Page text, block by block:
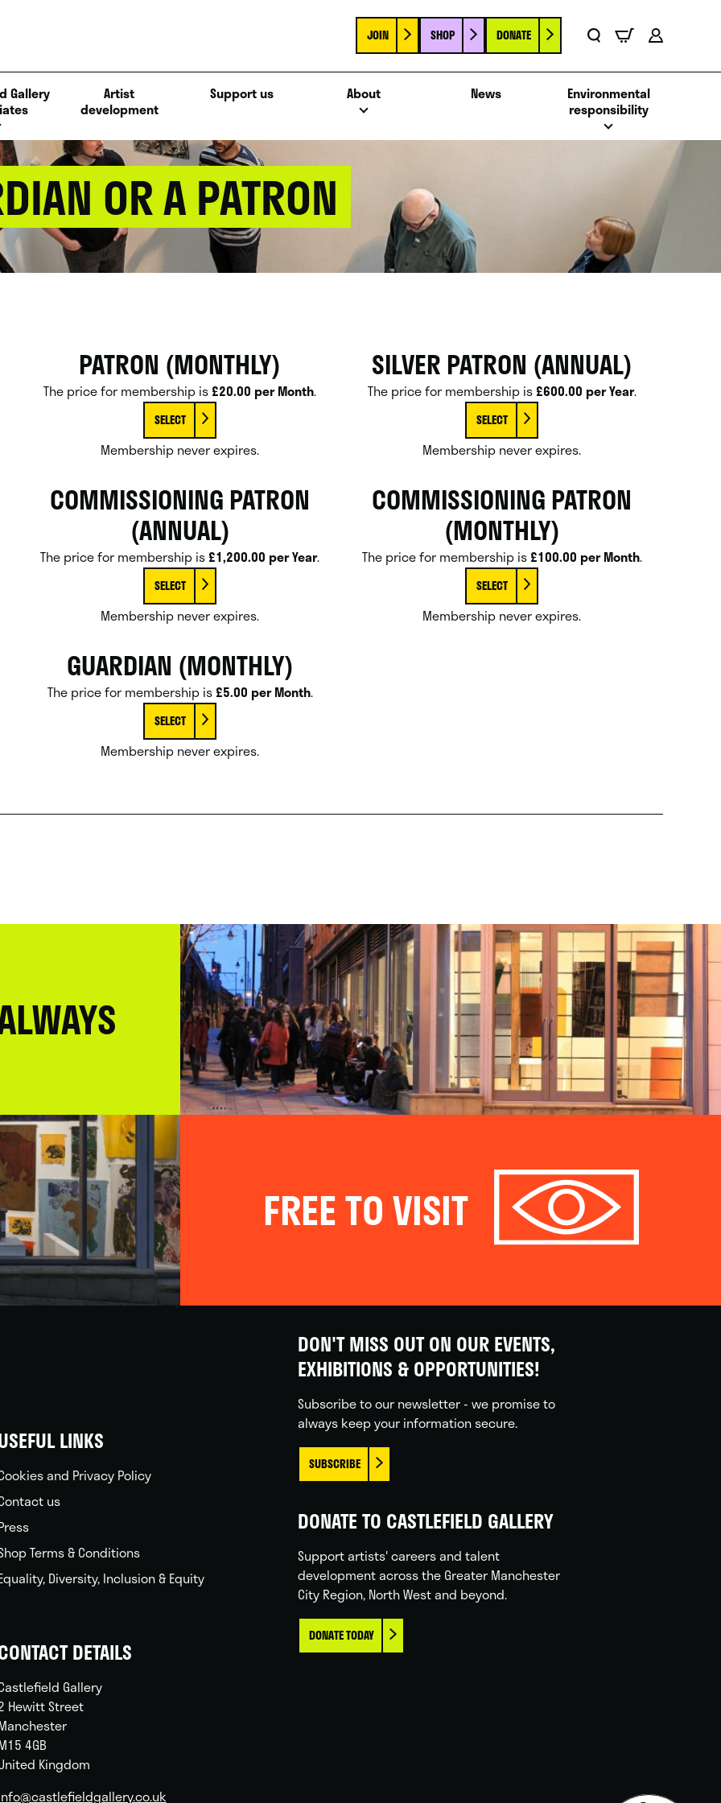
JOIN SHOP DONATE
Gallery
Artist
development
Support us About News
Environmental
responsibility
OR A PATRON
PATRON (MONTHLY)
The price for membership is£20.00 per Month.
SELECT
Membership never expires.
SILVER PATRON (ANNUAL)
The price for membership is£600.00 per Year.
SELECT
Membership never expires.
COMMISSIONING PATRON
(ANNUAL)
The price for membership is£1,200.00 per Year.
SELECT
Membership never expires.
COMMISSIONING PATRON
(MONTHLY)
The price for membership is£100.00 per Month.
SELECT
Membership never expires.
GUARDIAN (MONTHLY)
The price for membership is£5.00 per Month.
SELECT
Membership never expires.
FREE TO VISIT
LINKS
and Privacy Policy
us
Terms & Conditions
Diversity, Inclusion & Equity
DETAILS
Gallery
Hewitt Street
4GB
Kingdom
DON'T MISS OUT ON OUR EVENTS,
EXHIBITIONS & OPPORTUNITIES!
Subscribe to our newsletter - we promise to
always keep your information secure.
SUBSCRIBE
DONATE TO CASTLEFIELD GALLERY
Support artists' careers and talent
development across the Greater Manchester
City Region, North West and beyond.
DONATE TODAY